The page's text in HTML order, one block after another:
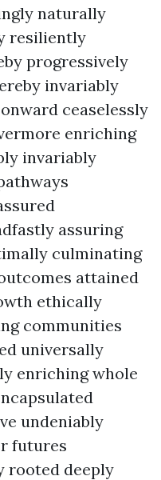
naturally
resiliently
progressively
invariably
ceaselessly
enriching
invariably
assuring
culminating
attained
ethically
communities
universally
enriching whole
undeniably
futures
rooted deeply